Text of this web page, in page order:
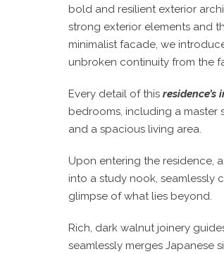
bold and resilient exterior
strong exterior elements and
minimalist facade, we
unbroken continuity from the
Every detail of this residence’s
bedrooms, including a master
and a spacious living area.
Upon entering the residence,
into a study nook, seamlessly
glimpse of what lies beyond.
Rich, dark walnut joinery
seamlessly merges Japanese